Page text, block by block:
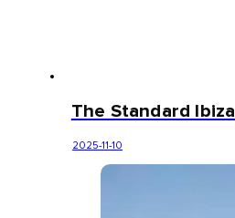
The Standard Ibiza
2025-11-10